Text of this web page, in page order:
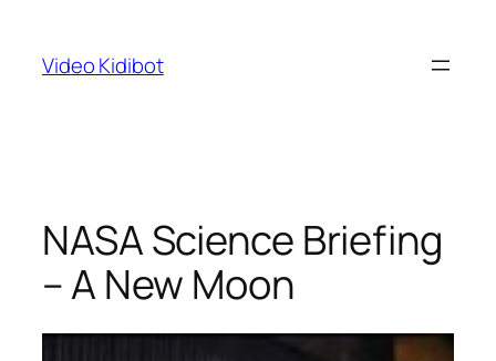
content
Video Kidibot
NASA Science Briefing
– A New Moon